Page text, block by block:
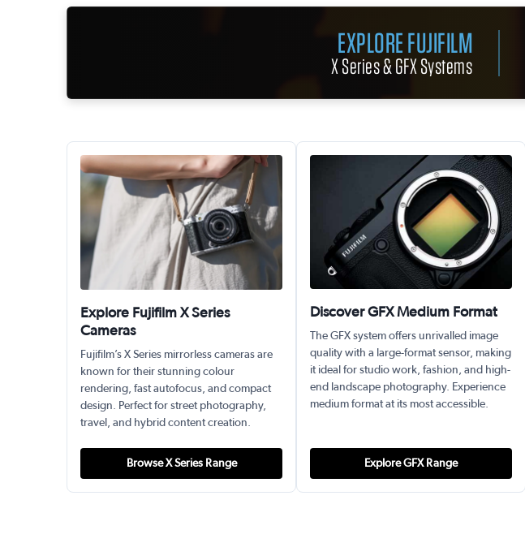
EXPLORE FUJIFILM
X Series & GFX Systems
Explore Fujifilm X Series
Cameras
Fujifilm’s X Series mirrorless cameras are
known for their stunning colour
rendering, fast autofocus, and compact
design. Perfect for street photography,
travel, and hybrid content creation.
Browse X Series Range
Discover GFX Medium Format
The GFX system offers unrivalled image
quality with a large-format sensor, making
it ideal for studio work, fashion, and high-
end landscape photography. Experience
medium format at its most accessible.
Explore GFX Range